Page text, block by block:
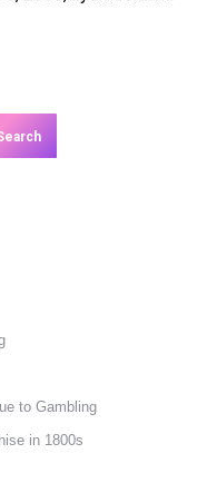
to Gambling
in 1800s